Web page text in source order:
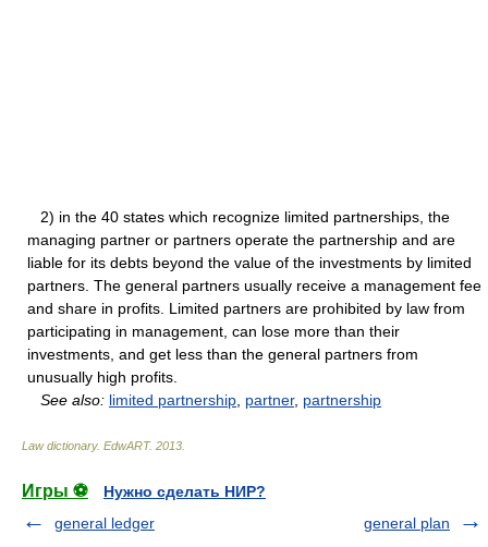
2) in the 40 states which recognize limited partnerships, the
managing partner or partners operate the partnership and are
liable for its debts beyond the value of the investments by limited
partners. The general partners usually receive a management fee
and share in profits. Limited partners are prohibited by law from
participating in management, can lose more than their
investments, and get less than the general partners from
unusually high profits.
See also: limited partnership partner, partnership
Law dictionary. EdwART. 2013
Игры ⚽
Нужно сделать НИР?
general ledger
general plan